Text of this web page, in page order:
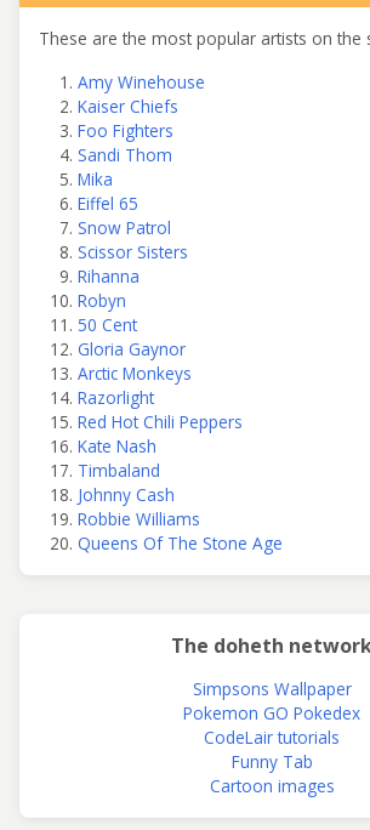
These are the most popular artists on the
Amy Winehouse
Kaiser Chiefs
Foo Fighters
Sandi Thom
Mika
Eiffel 65
Snow Patrol
Scissor Sisters
Rihanna
Robyn
50 Cent
Gloria Gaynor
Arctic Monkeys
Razorlight
Red Hot Chili Peppers
Kate Nash
Timbaland
Johnny Cash
Robbie Williams
Queens Of The Stone Age
The doheth
Simpsons Wallpaper
Pokemon GO Pokedex
CodeLair tutorials
Funny Tab
Cartoon images